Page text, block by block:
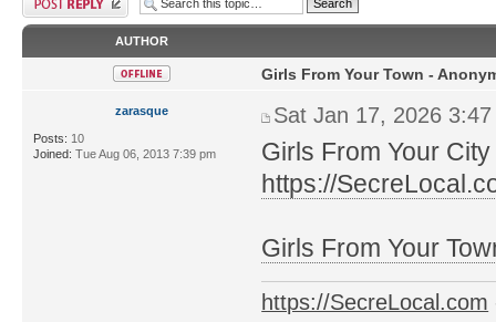
AUTHOR
zarasque
Posts: 10
Joined: Tue Aug 06, 2013 7:39 pm
Girls From Your Town -
Sat Jan 17, 2026
Girls From Your
https://
Girls From Your
https://SecreLocal.com